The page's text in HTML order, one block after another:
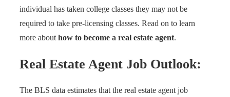
individual has taken college classes they may not be
required to take pre-licensing classes. Read on to learn
more about how to become a real estate agent.
Real Estate Agent Job Outlook:
The BLS data estimates that the real estate agent job